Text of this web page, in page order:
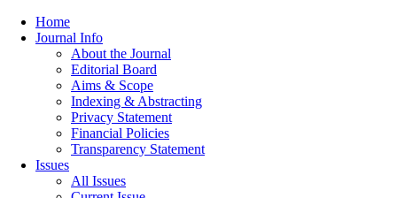
Home
Journal Info
About the Journal
Editorial Board
Aims & Scope
Indexing & Abstracting
Privacy Statement
Financial Policies
Transparency Statement
Issues
All Issues